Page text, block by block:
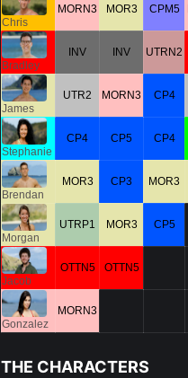
Chris
MORN3 MOR3 CPM5
Bradley
INV INV UTRN2
James
UTR2 MORN3 CP4
Stephanie
CP4 CP5 CP4
Brendan
MOR3 CP3 MOR3
Morgan
UTRP1 MOR3 CP5
Jacob
OTTN5 OTTN5
Gonzalez
MORN3
THE CHARACTERS